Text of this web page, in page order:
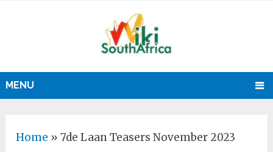
MENU
Home »7de Laan Teasers November 2023